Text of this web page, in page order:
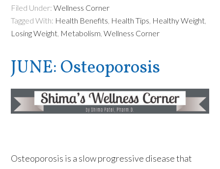
Filed Under:Wellness Corner
Tagged With: Health Benefits, Health Tips, Healthy Weight,
Losing Weight, Metabolism,Wellness Corner
JUNE: Osteoporosis
Osteoporosis is a slow progressive disease that